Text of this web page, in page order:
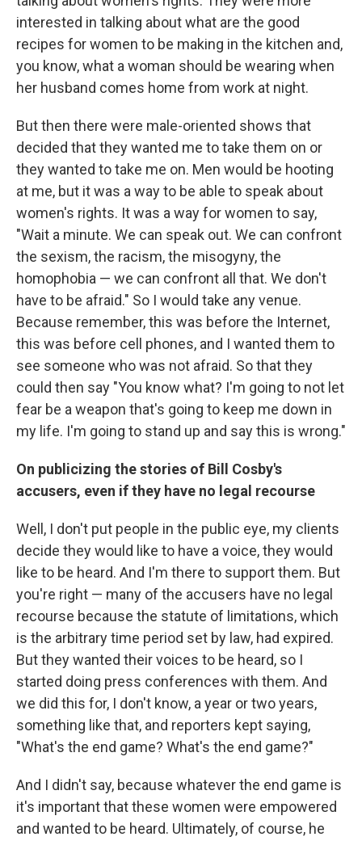
interested in talking about what are the good
recipes for women to be making in the kitchen and,
you know, what a woman should be wearing when
her husband comes home from work at night.
But then there were male-oriented shows that
decided that they wanted me to take them on or
they wanted to take me on. Men would be hooting
at me, but it was a way to be able to speak about
women's rights. It was a way for women to say,
"Wait a minute. We can speak out. We can confront
the sexism, the racism, the misogyny, the
homophobia — we can confront all that. We don't
have to be afraid." So I would take any venue.
Because remember, this was before the Internet,
this was before cell phones, and I wanted them to
see someone who was not afraid. So that they
could then say "You know what? I'm going to not let
fear be a weapon that's going to keep me down in
my life. I'm going to stand up and say this is wrong."
On publicizing the stories of Bill Cosby's
accusers, even if they have no legal recourse
Well, I don't put people in the public eye, my clients
decide they would like to have a voice, they would
like to be heard. And I'm there to support them. But
you're right — many of the accusers have no legal
recourse because the statute of limitations, which
is the arbitrary time period set by law, had expired.
But they wanted their voices to be heard, so I
started doing press conferences with them. And
we did this for, I don't know, a year or two years,
something like that, and reporters kept saying,
"What's the end game? What's the end game?"
And I didn't say, because whatever the end game is
it's important that these women were empowered
and wanted to be heard. Ultimately, of course, he